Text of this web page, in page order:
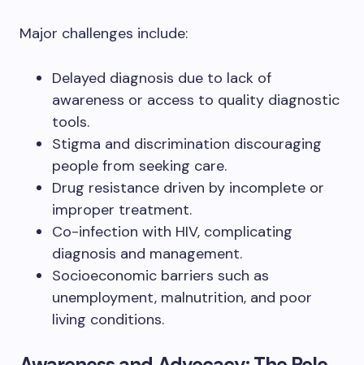
Major challenges include:
Delayed diagnosis due to lack of
awareness or access to quality diagnostic
tools.
Stigma and discrimination discouraging
people from seeking care.
Drug resistance driven by incomplete or
improper treatment.
Co-infection with HIV, complicating
diagnosis and management.
Socioeconomic barriers such as
unemployment, malnutrition, and poor
living conditions.